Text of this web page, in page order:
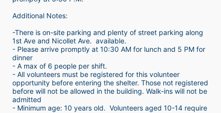
Additional Notes:
-There is on-site parking and plenty of street parking along
1st Ave and Nicollet Ave.  available.
- Please arrive promptly at 10:30 AM for lunch and 5 PM for
dinner
- A max of 6 people per shift.
- All volunteers must be registered for this volunteer
opportunity before entering the shelter. Those not registered
before will not be allowed in the building. Walk-ins will not be
admitted
- Minimum age: 10 years old.  Volunteers aged 10-14 require